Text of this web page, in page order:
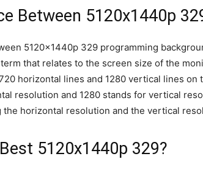
Between 5120x1440p
5120x1440p 329 programming
that relates to the screen size of the
horizontal lines and 1280 vertical lines
resolution and 1280 stands for vertical
horizontal resolution and the vertical
5120x1440p 329?